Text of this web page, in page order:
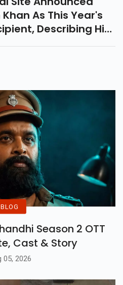
Khan As This Year's
Describing Him
Symbol' Of The
BLOG
Season 2 OTT
Cast & Story
05, 2026